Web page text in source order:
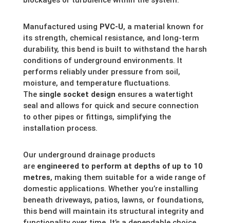
Manufactured using PVC-U, a material known for
its strength, chemical resistance, and long-term
durability, this bend is built to withstand the harsh
conditions of underground environments. It
performs reliably under pressure from soil,
moisture, and temperature fluctuations.
The single socket design ensures a watertight
seal and allows for quick and secure connection
to other pipes or fittings, simplifying the
installation process.
Our underground drainage products
are engineered to perform at depths of up to 10
metres, making them suitable for a wide range of
domestic applications. Whether you’re installing
beneath driveways, patios, lawns, or foundations,
this bend will maintain its structural integrity and